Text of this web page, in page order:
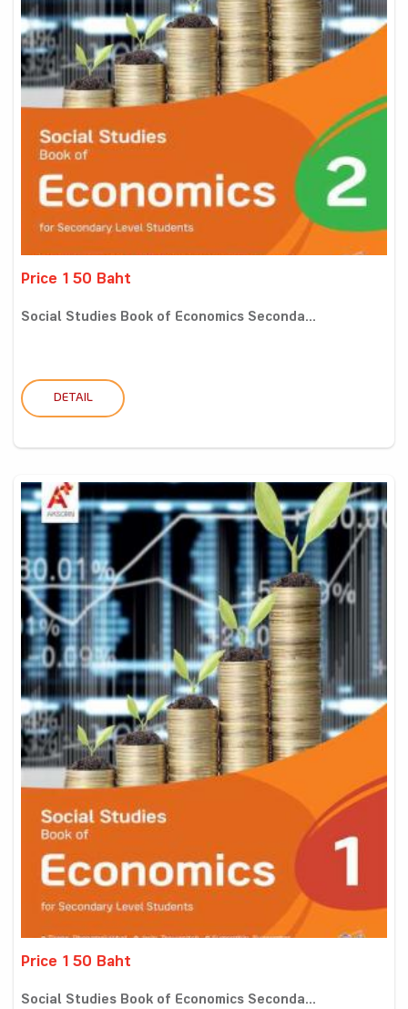
Price 150 Baht
Social Studies Book of Economics Seconda...
DETAIL
Price 150 Baht
Social Studies Book of Economics Seconda...